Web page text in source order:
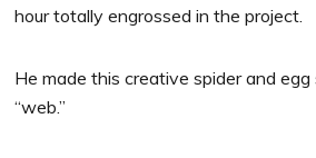
hour totally engrossed in the project.
He made this creative spider and
“web.”